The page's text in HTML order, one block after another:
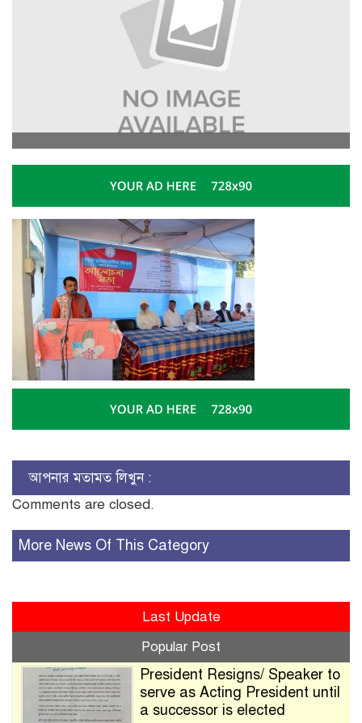
আপনার মতামত লিখুন :
Comments are closed.
More News Of This Category
Last Update
Popular Post
President Resigns/ Speaker to
serve as Acting President until
a successor is elected